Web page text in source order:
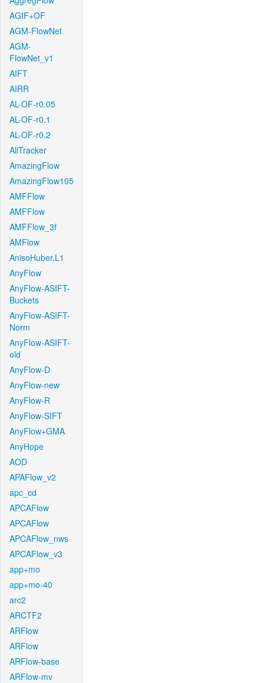
AGIF+OF
AGM-FlowNet
AGM-
FlowNet_v1
AIFT
AIRR
AL-OF-r0.05
AL-OF-r0.1
AL-OF-r0.2
AllTracker
AmazingFlow
AmazingFlow105
AMFFlow
AMFFlow
AMFFlow_3f
AMFlow
AnisoHuber.L1
AnyFlow
AnyFlow-ASIFT-
Buckets
AnyFlow-ASIFT-
Norm
AnyFlow-ASIFT-
old
AnyFlow-D
AnyFlow-new
AnyFlow-R
AnyFlow-SIFT
AnyFlow+GMA
AnyHope
AOD
APAFlow_v2
apc_cd
APCAFlow
APCAFlow
APCAFlow_nws
APCAFlow_v3
app+mo
app+mo-40
arc2
ARCTF2
ARFlow
ARFlow
ARFlow-base
ARFlow-mv